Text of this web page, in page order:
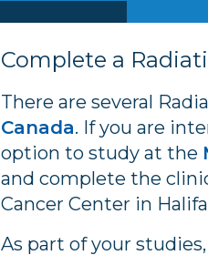
Complete a
There are several
Canada. If you are
option to study at the
and complete the
Cancer Center in
As part of your